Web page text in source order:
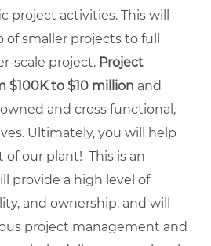
project activities. This will
smaller projects to full
scale project. Project
$100K to $10 million and
and cross functional,
Ultimately, you will help
our plant! This is an
provide a high level of
and ownership, and will
project management and